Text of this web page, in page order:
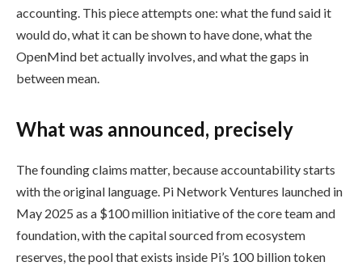
accounting. This piece attempts one: what the fund said it
would do, what it can be shown to have done, what the
OpenMind bet actually involves, and what the gaps in
between mean.
What was announced, precisely
The founding claims matter, because accountability starts
with the original language. Pi Network Ventures launched in
May 2025 as a $100 million initiative of the core team and
foundation, with the capital sourced from ecosystem
reserves, the pool that exists inside Pi’s 100 billion token